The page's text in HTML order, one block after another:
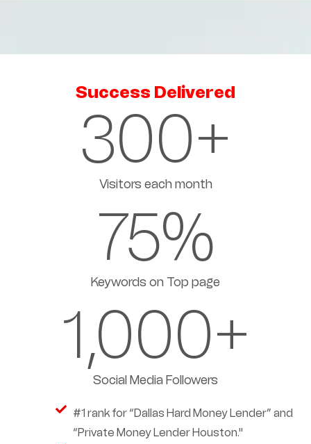
Success Delivered
300+
Visitors each month
75%
Keywords on Top page
1,000+
Social Media Followers
#1 rank for “Dallas Hard Money Lender” and
“Private Money Lender Houston."